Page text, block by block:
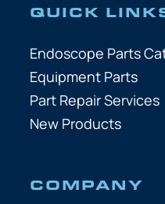
QUICK
Endoscope Parts
Equipment Parts
Part Repair Services
New Products
COMPANY